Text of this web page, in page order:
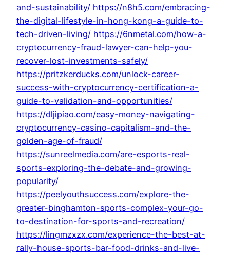
and-sustainability/ https://n8h5.com/embracing-
the-digital-lifestyle-in-hong-kong-a-guide-to-
tech-driven-living/ https://6nmetal.com/how-a-
cryptocurrency-fraud-lawyer-can-help-you-
recover-lost-investments-safely/
https://pritzkerducks.com/unlock-career-
success-with-cryptocurrency-certification-a-
guide-to-validation-and-opportunities/
https://dljipiao.com/easy-money-navigating-
cryptocurrency-casino-capitalism-and-the-
golden-age-of-fraud/
https://sunreelmedia.com/are-esports-real-
sports-exploring-the-debate-and-growing-
popularity/
https://peelyouthsuccess.com/explore-the-
greater-binghamton-sports-complex-your-go-
to-destination-for-sports-and-recreation/
https://lingmzxzx.com/experience-the-best-at-
rally-house-sports-bar-food-drinks-and-live-